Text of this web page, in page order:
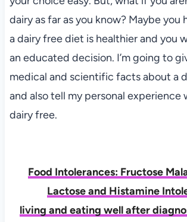
dairy as far as you know? Maybe you
a dairy free diet is healthier and you
an educated decision. I’m going to
medical and scientific facts about a
and also tell my personal experience
dairy free.
Food Intolerances: Fructose
Lactose and Histamine
living and eating well after